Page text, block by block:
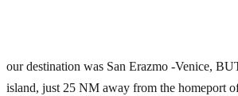
our destination was San Erazmo -Venice,
island, just 25 NM away from the homeport